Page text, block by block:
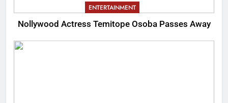
ENTERTAINMENT
Nollywood Actress Temitope Osoba Passes Away